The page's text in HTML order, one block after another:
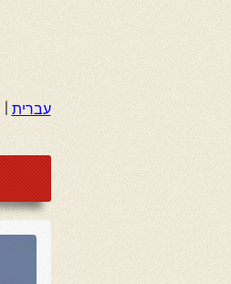
עברית